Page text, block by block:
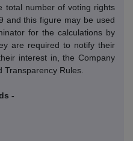
total number of voting rights
and this figure may be used
for the calculations by
are required to notify their
interest in, the Company
Transparency Rules.
-